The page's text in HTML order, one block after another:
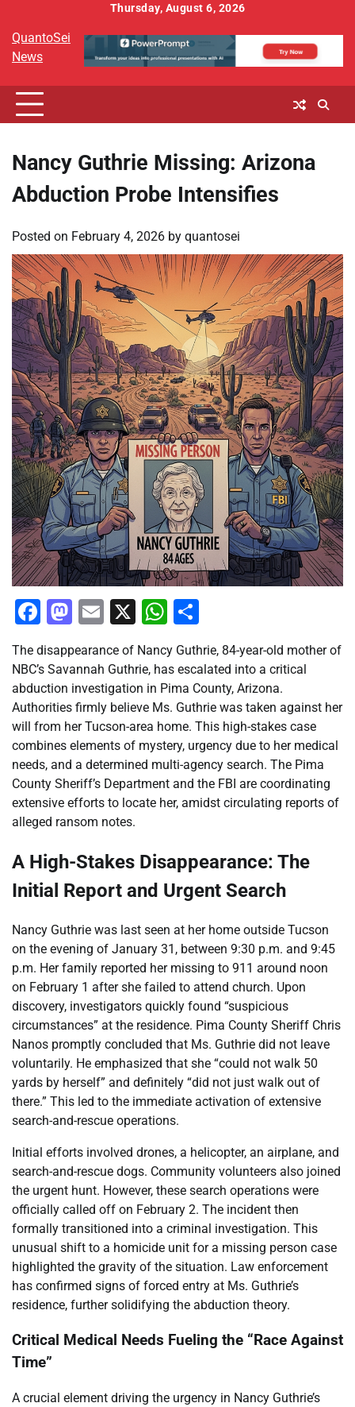
content
Thursday, August 6, 2026
QuantoSei
News
Nancy Guthrie Missing: Arizona
Abduction Probe Intensifies
Posted on February 4, 2026 by quantosei
Facebook
Mastodon
Email
X WhatsApp
The disappearance of Nancy Guthrie, 84-year-old mother of
NBC’s Savannah Guthrie, has escalated into a critical
abduction investigation in Pima County, Arizona.
Authorities firmly believe Ms. Guthrie was taken against her
will from her Tucson-area home. This high-stakes case
combines elements of mystery, urgency due to her medical
needs, and a determined multi-agency search. The Pima
County Sheriff’s Department and the FBI are coordinating
extensive efforts to locate her, amidst circulating reports of
alleged ransom notes.
A High-Stakes Disappearance: The
Initial Report and Urgent Search
Nancy Guthrie was last seen at her home outside Tucson
on the evening of January 31, between 9:30 p.m. and 9:45
p.m. Her family reported her missing to 911 around noon
on February 1 after she failed to attend church. Upon
discovery, investigators quickly found “suspicious
circumstances” at the residence. Pima County Sheriff Chris
Nanos promptly concluded that Ms. Guthrie did not leave
voluntarily. He emphasized that she “could not walk 50
yards by herself” and definitely “did not just walk out of
there.” This led to the immediate activation of extensive
search-and-rescue operations.
Initial efforts involved drones, a helicopter, an airplane, and
search-and-rescue dogs. Community volunteers also joined
the urgent hunt. However, these search operations were
officially called off on February 2. The incident then
formally transitioned into a criminal investigation. This
unusual shift to a homicide unit for a missing person case
highlighted the gravity of the situation. Law enforcement
has confirmed signs of forced entry at Ms. Guthrie’s
residence, further solidifying the abduction theory.
Critical Medical Needs Fueling the “Race Against
Time”
A crucial element driving the urgency in Nancy Guthrie’s